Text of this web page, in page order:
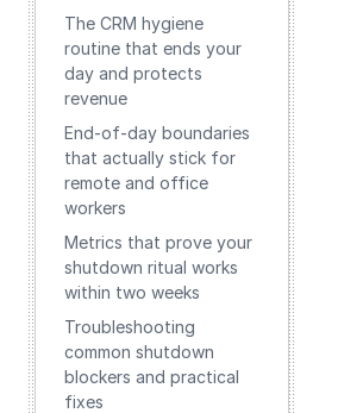
The CRM hygiene
routine that ends your
day and protects
revenue
End‑of‑day boundaries
that actually stick for
remote and office
workers
Metrics that prove your
shutdown ritual works
within two weeks
Troubleshooting
common shutdown
blockers and practical
fixes